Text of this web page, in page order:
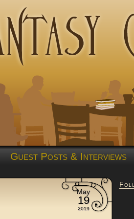
Guest Posts & Interviews
May
19
2019